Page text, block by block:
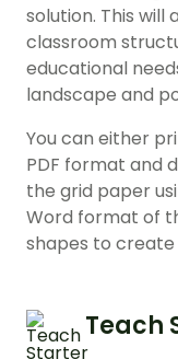
solution. This will
classroom
educational
landscape and
You can either
PDF format and
the grid paper
Word format of
shapes to
Teach